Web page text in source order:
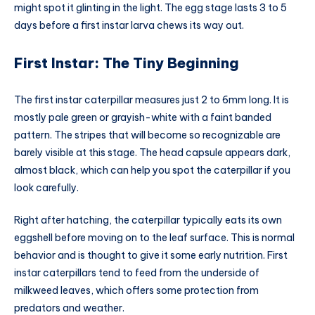
might spot it glinting in the light. The egg stage lasts 3 to 5
days before a first instar larva chews its way out.
First Instar: The Tiny Beginning
The first instar caterpillar measures just 2 to 6mm long. It is
mostly pale green or grayish-white with a faint banded
pattern. The stripes that will become so recognizable are
barely visible at this stage. The head capsule appears dark,
almost black, which can help you spot the caterpillar if you
look carefully.
Right after hatching, the caterpillar typically eats its own
eggshell before moving on to the leaf surface. This is normal
behavior and is thought to give it some early nutrition. First
instar caterpillars tend to feed from the underside of
milkweed leaves, which offers some protection from
predators and weather.